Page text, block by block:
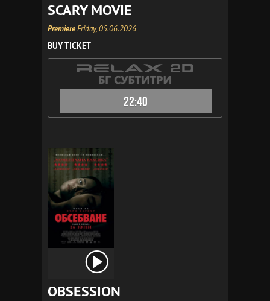
SCARY MOVIE
PremiereFriday, 05.06.2026
BUY TICKET
22:40
OBSESSION